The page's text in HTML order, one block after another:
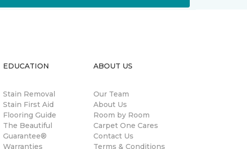
EDUCATION
Stain Removal
Stain First Aid
Flooring Guide
The Beautiful
Guarantee®
Warranties
ABOUT US
Our Team
About Us
Room by Room
Carpet One Cares
Contact Us
Terms & Conditions